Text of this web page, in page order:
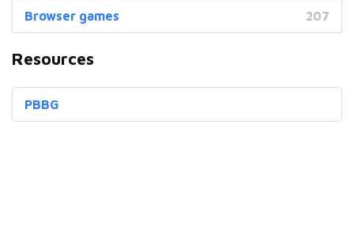
Browser games 207
Resources
PBBG